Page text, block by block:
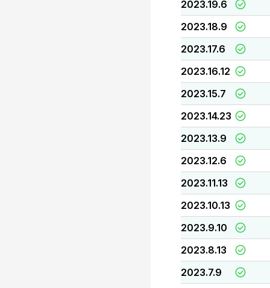
2023.19.6
2023.18.9
2023.17.6
2023.16.12
2023.15.7
2023.14.23
2023.13.9
2023.12.6
2023.11.13
2023.10.13
2023.9.10
2023.8.13
2023.7.9